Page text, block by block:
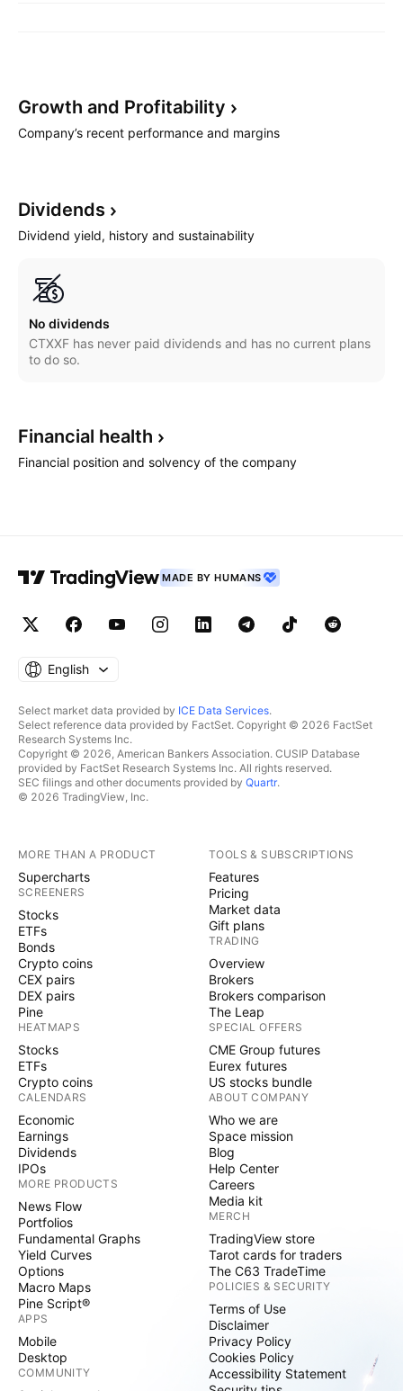
Growth and Profitability
Company’s recent performance and margins
Dividends
Dividend yield, history and sustainability
No dividends
CTXXF has never paid dividends and has no current plans
to do so.
Financial health
Financial position and solvency of the company
MADE BY HUMANS
English
Select market data provided by ICE Data Services.
Select reference data provided by FactSet. Copyright © 2026 FactSet
Research Systems Inc.
Copyright © 2026, American Bankers Association. CUSIP Database
provided by FactSet Research Systems Inc. All rights reserved.
SEC filings and other documents provided by Quartr.
© 2026 TradingView, Inc.
MORE THAN A PRODUCT
Supercharts
SCREENERS
Stocks
ETFs
Bonds
Crypto coins
CEX pairs
DEX pairs
Pine
HEATMAPS
Stocks
ETFs
Crypto coins
CALENDARS
Economic
Earnings
Dividends
IPOs
MORE PRODUCTS
News Flow
Portfolios
Fundamental Graphs
Yield Curves
Options
Macro Maps
Pine Script®
APPS
Mobile
Desktop
COMMUNITY
TOOLS & SUBSCRIPTIONS
Features
Pricing
Market data
Gift plans
TRADING
Overview
Brokers
Brokers comparison
The Leap
SPECIAL OFFERS
CME Group futures
Eurex futures
US stocks bundle
ABOUT COMPANY
Who we are
Space mission
Blog
Help Center
Careers
Media kit
MERCH
TradingView store
Tarot cards for traders
The C63 TradeTime
POLICIES & SECURITY
Terms of Use
Disclaimer
Privacy Policy
Cookies Policy
Accessibility Statement